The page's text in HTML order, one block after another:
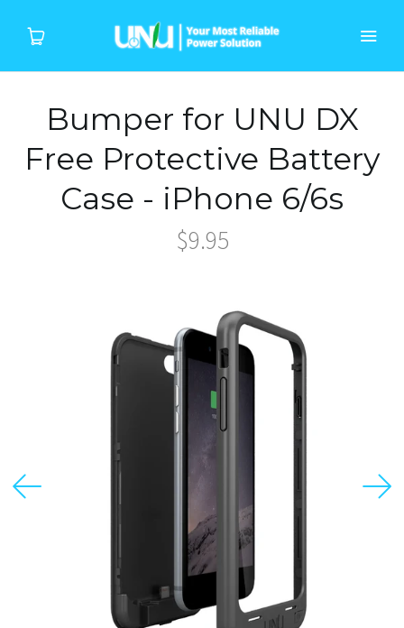
Home
Products
Device
Support
Bumper for UNU DX
Free Protective Battery
Case - iPhone 6/6s
$9.95